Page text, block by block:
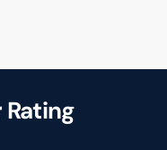
Rating